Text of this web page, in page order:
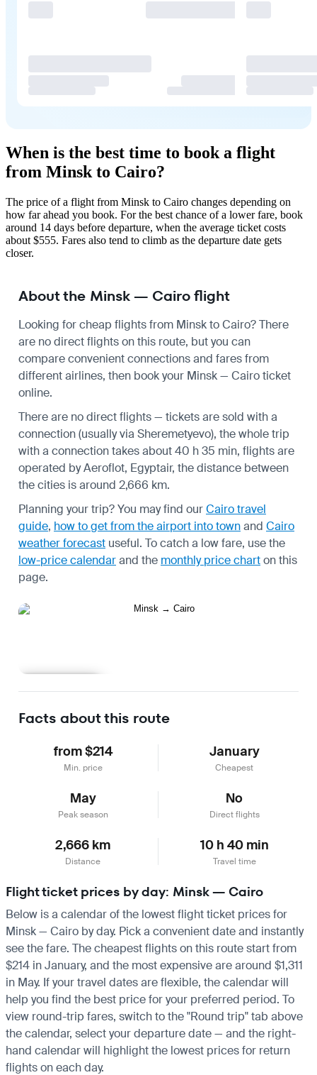
When is the best time to book a flight
from Minsk to Cairo?
The price of a flight from Minsk to Cairo changes depending on
how far ahead you book. For the best chance of a lower fare, book
around 14 days before departure, when the average ticket costs
about $555. Fares also tend to climb as the departure date gets
closer.
About the Minsk — Cairo flight
Looking for cheap flights from Minsk to Cairo? There
are no direct flights on this route, but you can
compare convenient connections and fares from
different airlines, then book your Minsk — Cairo ticket
online.
There are no direct flights — tickets are sold with a
connection (usually via Sheremetyevo), the whole trip
with a connection takes about 40 h 35 min, flights are
operated by Aeroflot, Egyptair, the distance between
the cities is around 2,666 km.
Planning your trip? You may find ourCairo travel
guide, how to get from the airport into townand Cairo
weather forecast useful. To catch a low fare, use the
low-price calendarand the monthly price charton this
page.
Facts about this route
from $214
Min. price
January
Cheapest
May
Peak season
No
Direct flights
2,666 km
Distance
10 h 40 min
Travel time
Flight ticket prices by day: Minsk — Cairo
Below is a calendar of the lowest flight ticket prices for
Minsk — Cairo by day. Pick a convenient date and instantly
see the fare. The cheapest flights on this route start from
$214 in January, and the most expensive are around $1,311
in May. If your travel dates are flexible, the calendar will
help you find the best price for your preferred period. To
view round-trip fares, switch to the "Round trip" tab above
the calendar, select your departure date — and the right-
hand calendar will highlight the lowest prices for return
flights on each day.